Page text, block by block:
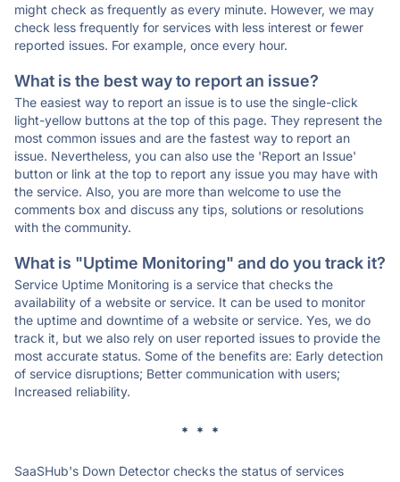
might check as frequently as every minute. However, we may
check less frequently for services with less interest or fewer
reported issues. For example, once every hour.
What is the best way to report an issue?
The easiest way to report an issue is to use the single-click
light-yellow buttons at the top of this page. They represent the
most common issues and are the fastest way to report an
issue. Nevertheless, you can also use the 'Report an Issue'
button or link at the top to report any issue you may have with
the service. Also, you are more than welcome to use the
comments box and discuss any tips, solutions or resolutions
with the community.
What is "Uptime Monitoring" and do you track it?
Service Uptime Monitoring is a service that checks the
availability of a website or service. It can be used to monitor
the uptime and downtime of a website or service. Yes, we do
track it, but we also rely on user reported issues to provide the
most accurate status. Some of the benefits are: Early detection
of service disruptions; Better communication with users;
Increased reliability.
* * *
SaaSHub's Down Detector checks the status of services